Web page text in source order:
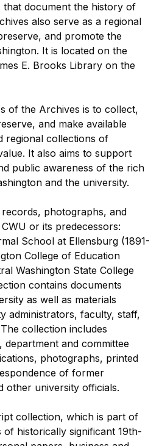
document the history of
also serve as a regional
and promote the
It is located on the
E. Brooks Library on the
of the Archives is to collect,
and make available
regional collections of
It also aims to support
public awareness of the rich
and the university.
photographs, and
or its predecessors:
School at Ellensburg (1891-
College of Education
Washington State College
contains documents
as well as materials
administrators, faculty, staff,
collection includes
department and committee
photographs, printed
of former
other university officials.
collection, which is part of
historically significant 19th-